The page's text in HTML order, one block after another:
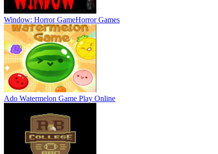
Window: Horror GameHorror Games
Ado Watermelon Game Play Online